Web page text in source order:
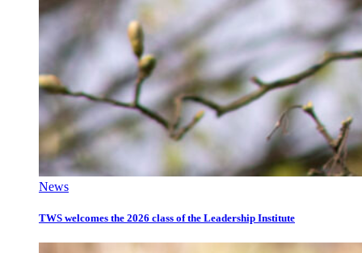
News
TWS welcomes the 2026 class of the Leadership Institute